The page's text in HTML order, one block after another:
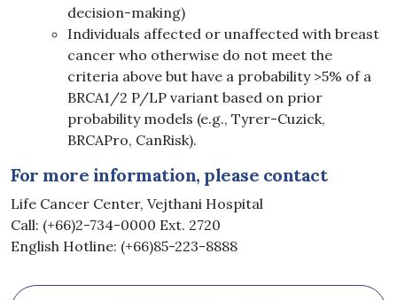
decision-making)
Individuals affected or unaffected with breast
cancer who otherwise do not meet the
criteria above but have a probability >5% of a
BRCA1/2 P/LP variant based on prior
probability models (e.g., Tyrer-Cuzick,
BRCAPro, CanRisk).
For more information, please contact
Life Cancer Center, Vejthani Hospital
Call: (+66)2-734-0000 Ext. 2720
English Hotline: (+66)85-223-8888